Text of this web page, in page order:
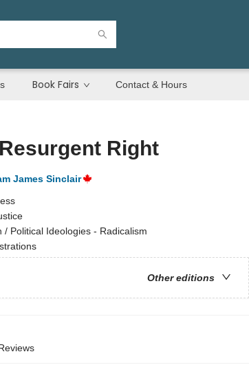
Book Fairs Contact & Hours
Right
James Sinclair
/ Political Ideologies - Radicalism
Other editions